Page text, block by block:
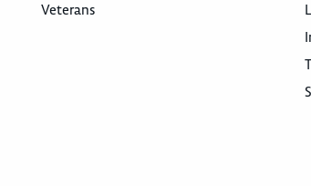
Veterans